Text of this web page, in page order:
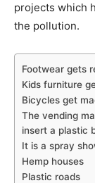
projects which
the pollution.
Footwear gets
Kids furniture
Bicycles get
The vending
insert a plastic
It is a spray
Hemp houses
Plastic roads